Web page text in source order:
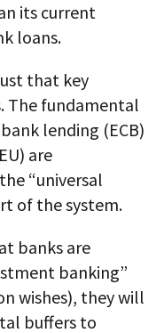
its current
loans.
that key
The fundamental
lending (ECB)
are
“universal
of the system.
banks are
banking”
wishes), they will
buffers to